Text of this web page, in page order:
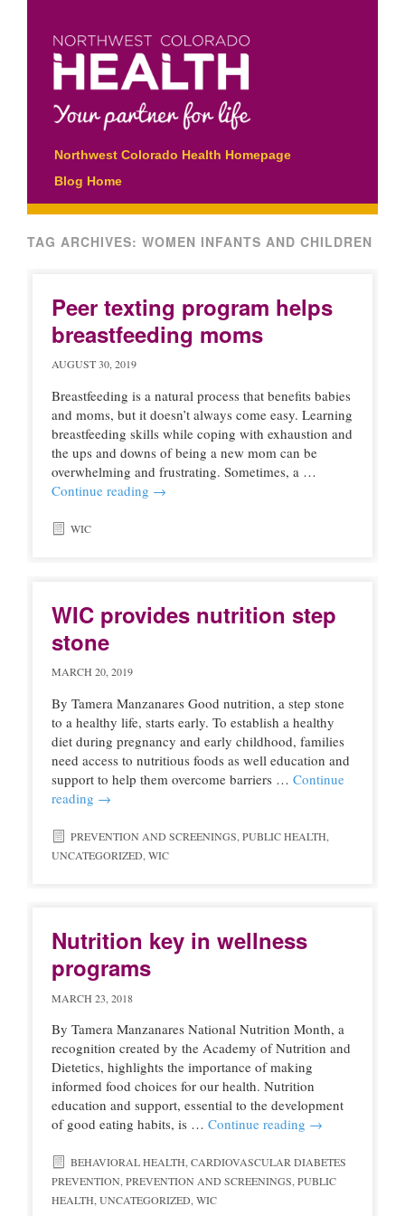
Main menu
Skip
to
content
Northwest Colorado Health Homepage
Blog Home
TAG ARCHIVES: WOMEN INFANTS AND CHILDREN
Peer texting program helps
breastfeeding moms
AUGUST 30, 2019
Breastfeeding is a natural process that benefits babies
and moms, but it doesn’t always come easy. Learning
breastfeeding skills while coping with exhaustion and
the ups and downs of being a new mom can be
overwhelming and frustrating. Sometimes, a …
Continue reading →
WIC
WIC provides nutrition step
stone
MARCH 20, 2019
By Tamera Manzanares Good nutrition, a step stone
to a healthy life, starts early. To establish a healthy
diet during pregnancy and early childhood, families
need access to nutritious foods as well education and
support to help them overcome barriers … Continue
reading →
PREVENTION AND SCREENINGS PUBLIC HEALTH
UNCATEGORIZED WIC
Nutrition key in wellness
programs
MARCH 23, 2018
By Tamera Manzanares National Nutrition Month, a
recognition created by the Academy of Nutrition and
Dietetics, highlights the importance of making
informed food choices for our health. Nutrition
education and support, essential to the development
of good eating habits, is … Continue reading →
BEHAVIORAL HEALTH CARDIOVASCULAR DIABETES
PREVENTION PREVENTION AND SCREENINGS PUBLIC
HEALTH UNCATEGORIZED WIC